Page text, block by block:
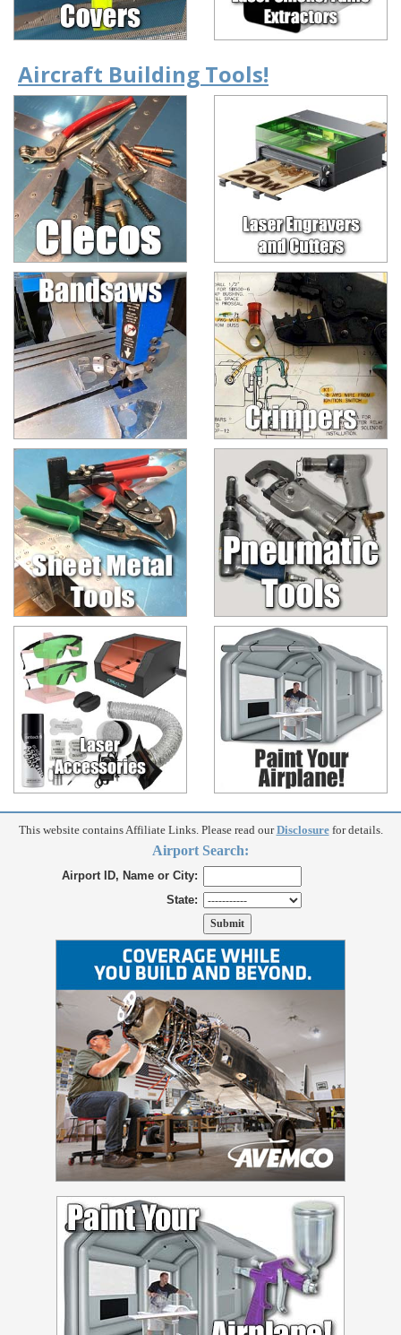
Aircraft Building Tools!
This website contains Affiliate Links. Please read ourDisclosurefor details.
Airport Search:
Airport ID, Name or City:
State: